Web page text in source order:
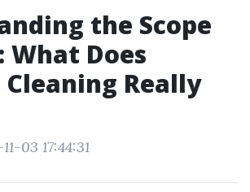
the Scope
What Does
Really
03 17:44:31